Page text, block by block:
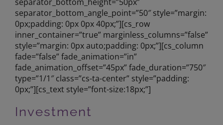
separator_bottom_angle_point=”50″ style=”margin:
0px;padding: 0px 0px 40px;”][cs_row
inner_container=”true” marginless_columns=”false”
style=”margin: 0px auto;padding: 0px;”][cs_column
fade=”false” fade_animation=”in”
fade_animation_offset=”45px” fade_duration=”750″
type=”1/1″ class=”cs-ta-center” style=”padding:
0px;”][cs_text style=”font-size:18px;”]
Investment